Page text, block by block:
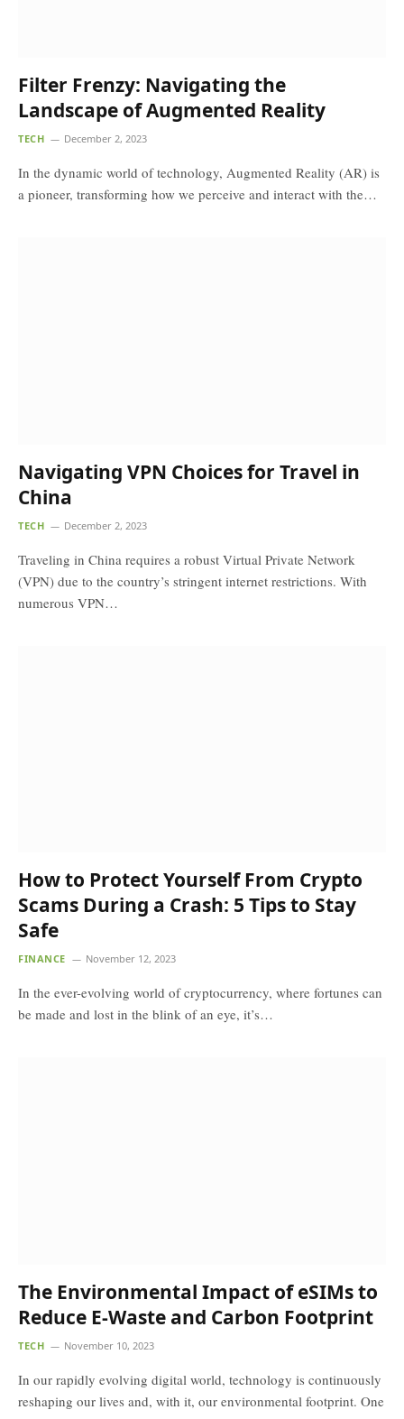
Filter Frenzy: Navigating the
Landscape of Augmented Reality
TECH December 2, 2023
In the dynamic world of technology, Augmented Reality (AR) is
a pioneer, transforming how we perceive and interact with the…
Navigating VPN Choices for Travel in
China
TECH December 2, 2023
Traveling in China requires a robust Virtual Private Network
(VPN) due to the country’s stringent internet restrictions. With
numerous VPN…
How to Protect Yourself From Crypto
Scams During a Crash: 5 Tips to Stay
Safe
FINANCE November 12, 2023
In the ever-evolving world of cryptocurrency, where fortunes can
be made and lost in the blink of an eye, it’s…
The Environmental Impact of eSIMs to
Reduce E-Waste and Carbon Footprint
TECH November 10, 2023
In our rapidly evolving digital world, technology is continuously
reshaping our lives and, with it, our environmental footprint. One